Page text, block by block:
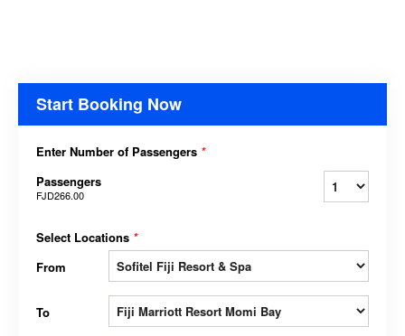
Start Booking Now
Enter Number of Passengers *
Passengers
FJD266.00
Select Locations *
From
To